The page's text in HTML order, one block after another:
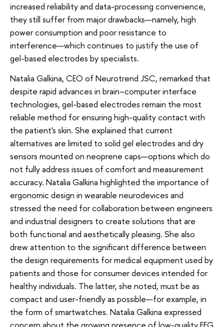
increased reliability and data-processing convenience,
they still suffer from major drawbacks—namely, high
power consumption and poor resistance to
interference—which continues to justify the use of
gel-based electrodes by specialists.
Natalia Galkina, CEO of Neurotrend JSC, remarked that
despite rapid advances in brain–computer interface
technologies, gel-based electrodes remain the most
reliable method for ensuring high-quality contact with
the patient's skin. She explained that current
alternatives are limited to solid gel electrodes and dry
sensors mounted on neoprene caps—options which do
not fully address issues of comfort and measurement
accuracy. Natalia Galkina highlighted the importance of
ergonomic design in wearable neurodevices and
stressed the need for collaboration between engineers
and industrial designers to create solutions that are
both functional and aesthetically pleasing. She also
drew attention to the significant difference between
the design requirements for medical equipment used by
patients and those for consumer devices intended for
healthy individuals. The latter, she noted, must be as
compact and user-friendly as possible—for example, in
the form of smartwatches. Natalia Galkina expressed